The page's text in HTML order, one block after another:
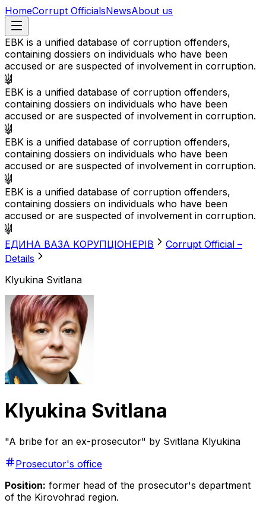
HomeCorrupt OfficialsNewsAbout us
EBK is a unified database of corruption offenders,
containing dossiers on individuals who have been
accused or are suspected of involvement in corruption.
EBK is a unified database of corruption offenders,
containing dossiers on individuals who have been
accused or are suspected of involvement in corruption.
EBK is a unified database of corruption offenders,
containing dossiers on individuals who have been
accused or are suspected of involvement in corruption.
EBK is a unified database of corruption offenders,
containing dossiers on individuals who have been
accused or are suspected of involvement in corruption.
EДИНА BАЗА KОРУПЦІОНЕРІВ
Corrupt Official –
Details
Klyukina Svitlana
Klyukina Svitlana
"A bribe for an ex-prosecutor" by Svitlana Klyukina
Prosecutor's office
Position: former head of the prosecutor's department
of the Kirovohrad region.